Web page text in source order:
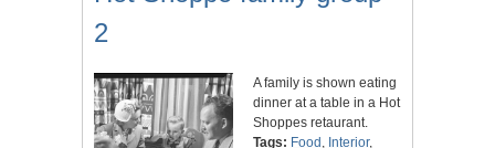
2
A family is shown eating
dinner at a table in a Hot
Shoppes retaurant.
Tags: Food , Interior,